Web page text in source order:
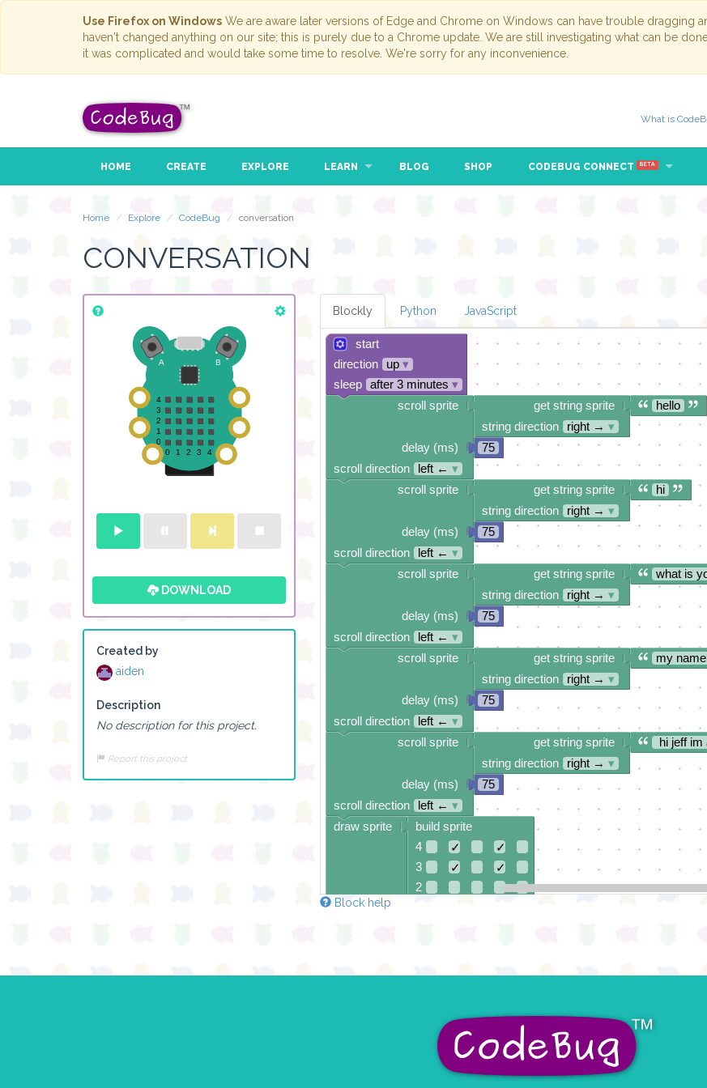
Use Firefox on Windows We are aware later versions of Edge and Chrome on Windows can have trouble dragging
haven't changed anything on our site; this is purely due to a Chrome update. We are still investigating what can be
it was complicated and would take some time to resolve. We're sorry for any inconvenience.
What is
HOME CREATE EXPLORE LEARN BLOG SHOP CODEBUG CONNECT BETA
Home Explore CodeBug conversation
CONVERSATION
DOWNLOAD
Created by
aiden
Description
No description for this project.
Report this project
Blockly Python JavaScript
start
direction
up▾
sleep
after 3 minutes ▾
hello
get string sprite
string direction
right → ▾
75
hi
get string sprite
string direction
right → ▾
75
what is
get string sprite
string direction
right → ▾
75
my
get string sprite
string direction
right → ▾
75
hi jeff
get string sprite
string direction
right → ▾
75
build sprite
4
✓
✓
3
✓
✓
2
draw sprite
scroll sprite
delay (ms)
scroll direction
left ← ▾
scroll sprite
delay (ms)
scroll direction
left ← ▾
scroll sprite
delay (ms)
scroll direction
left ← ▾
scroll sprite
delay (ms)
scroll direction
left ← ▾
scroll sprite
delay (ms)
scroll direction
left ← ▾
Block help